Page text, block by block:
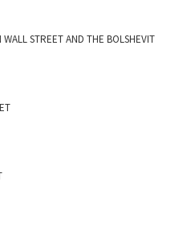
STREET AND THE BOLSHEVIT